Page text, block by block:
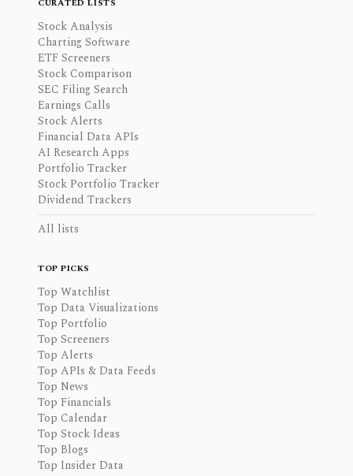
CURATED LISTS
Stock Analysis
Charting Software
ETF Screeners
Stock Comparison
SEC Filing Search
Earnings Calls
Stock Alerts
Financial Data APIs
AI Research Apps
Portfolio Tracker
Stock Portfolio Tracker
Dividend Trackers
All lists
TOP PICKS
Top Watchlist
Top Data Visualizations
Top Portfolio
Top Screeners
Top Alerts
Top APIs & Data Feeds
Top News
Top Financials
Top Calendar
Top Stock Ideas
Top Blogs
Top Insider Data